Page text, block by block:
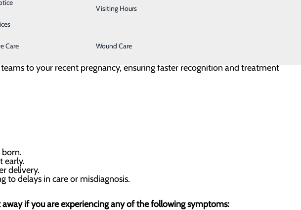
Care Wound Care
Visiting Hours
as a
body is still
to your recent pregnancy, ensuring faster recognition and treatment
early.
delivery.
to delays in care or misdiagnosis.
if you are experiencing any of the following symptoms: